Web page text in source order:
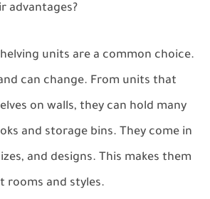
advantages?
units are a common choice.
can change. From units that
on walls, they can hold many
and storage bins. They come in
and designs. This makes them
rooms and styles.